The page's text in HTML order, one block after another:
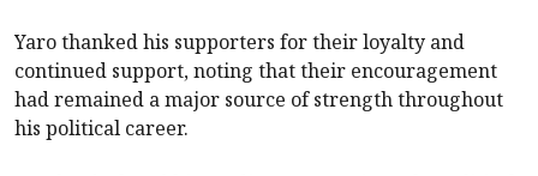
Yaro thanked his supporters for their loyalty and
continued support, noting that their encouragement
had remained a major source of strength throughout
his political career.